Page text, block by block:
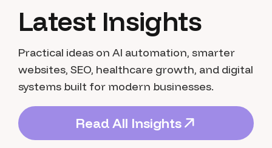
Latest Insights
Practical ideas on AI automation, smarter
websites, SEO, healthcare growth, and digital
systems built for modern businesses.
ReadAll Insights
ReadAllInsights